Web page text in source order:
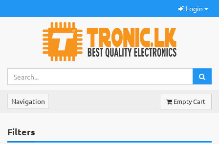
Login
Navigation Empty Cart
Filters